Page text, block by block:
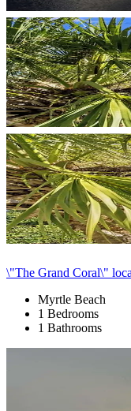
\"The Grand Coral\"
Myrtle Beach
1 Bedrooms
1 Bathrooms